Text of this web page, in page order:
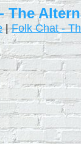
The
|Folk Chat -